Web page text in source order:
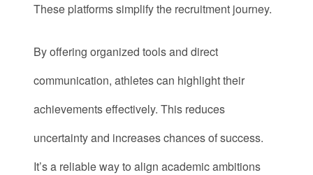
These platforms simplify the recruitment journey.
By offering organized tools and direct
communication, athletes can highlight their
achievements effectively. This reduces
uncertainty and increases chances of success.
It’s a reliable way to align academic ambitions